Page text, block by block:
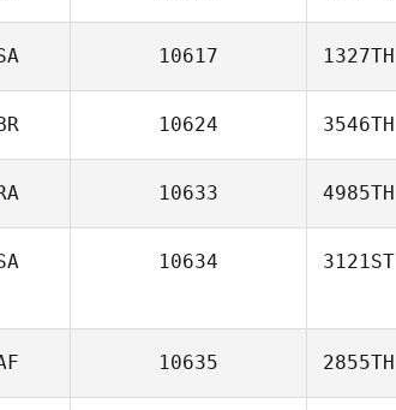
10617 1327TH
10624 3546TH
10633 4985TH
10634 3121ST
10635 2855TH